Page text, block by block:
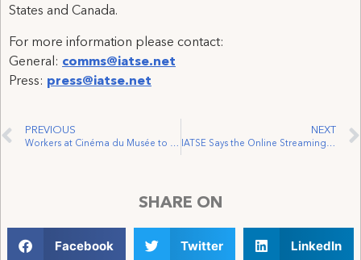
States and Canada.
For more information please contact:
General: comms@iatse.net
Press: press@iatse.net
PREVIOUS
Workers at Cinéma du Musée to Join IATSE Local 262
NEXT
IATSE Says the Online Streaming Act Fits the Bill
SHARE ON
Facebook Twitter LinkedIn